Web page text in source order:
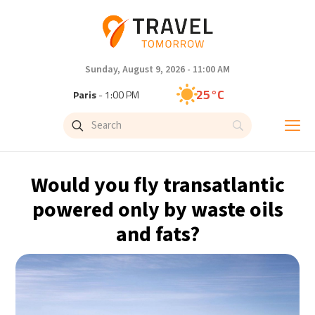
Sunday, August 9, 2026 - 11:00 AM
Paris- 1:00 PM 25°C
Brussels- 1:00 PM
Singapore - 7:00 PM
- 6:00 PM 29°C
Cape Town
Would you fly transatlantic
powered only by waste oils
and fats?